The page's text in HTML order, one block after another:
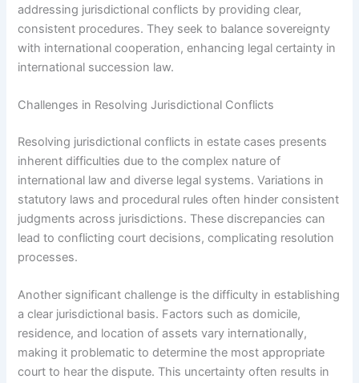
addressing jurisdictional conflicts by providing clear,
consistent procedures. They seek to balance sovereignty
with international cooperation, enhancing legal certainty in
international succession law.
Challenges in Resolving Jurisdictional Conflicts
Resolving jurisdictional conflicts in estate cases presents
inherent difficulties due to the complex nature of
international law and diverse legal systems. Variations in
statutory laws and procedural rules often hinder consistent
judgments across jurisdictions. These discrepancies can
lead to conflicting court decisions, complicating resolution
processes.
Another significant challenge is the difficulty in establishing
a clear jurisdictional basis. Factors such as domicile,
residence, and location of assets vary internationally,
making it problematic to determine the most appropriate
court to hear the dispute. This uncertainty often results in